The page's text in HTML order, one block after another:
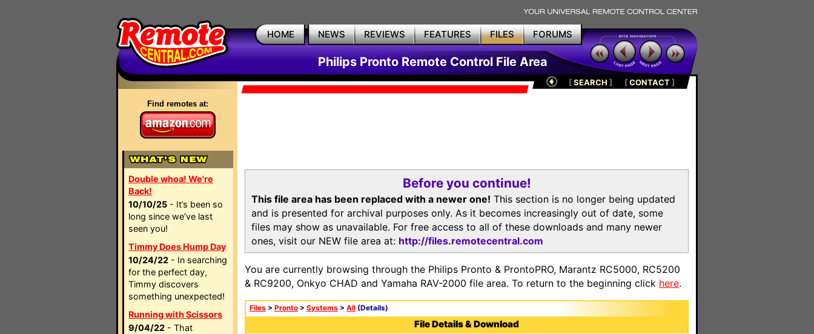
HOME NEWS REVIEWS FEATURES FILES FORUMS
Philips Pronto Remote Control File Area
Find remotes at:
Double whoa! We're
Back!
10/10/25 - It’s been so
long since we’ve last
seen you!
Timmy Does Hump Day
10/24/22 - In searching
for the perfect day,
Timmy discovers
something unexpected!
Running with Scissors
9/04/22 - That
[SEARCH ] [CONTACT]
Before you continue!
This file area has been replaced with a newer one! This section is no longer being updated
and is presented for archival purposes only. As it becomes increasingly out of date, some
files may show as unavailable. For free access to all of these downloads and many newer
ones, visit our NEW file area at: http://files.remotecentral.com
You are currently browsing through the Philips Pronto & ProntoPRO, Marantz RC5000, RC5200
& RC9200, Onkyo CHAD and Yamaha RAV-2000 file area. To return to the beginning click here.
Files > Pronto > Systems > All (Details)
File Details & Download